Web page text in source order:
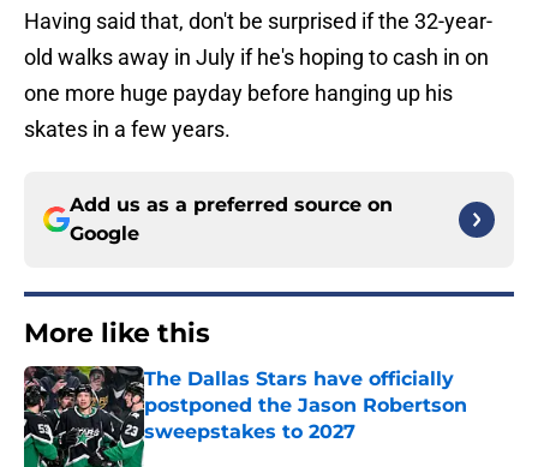
Having said that, don't be surprised if the 32-year-
old walks away in July if he's hoping to cash in on
one more huge payday before hanging up his
skates in a few years.
Add us as a preferred source on
Google
More like this
The Dallas Stars have officially
postponed the Jason Robertson
sweepstakes to 2027
Published by on Invalid Date